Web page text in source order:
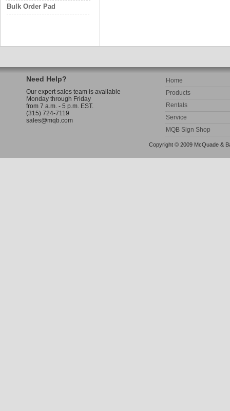
Bulk Order Pad
Need Help?
Our expert sales team is available
Monday through Friday
from 7 a.m. - 5 p.m. EST.
(315) 724-7119
sales@mqb.com
Home
Products
Rentals
Service
MQB Sign Shop
Copyright © 2009 McQuade &